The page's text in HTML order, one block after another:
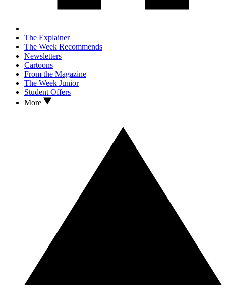
The Explainer
The Week Recommends
Newsletters
Cartoons
From the Magazine
The Week Junior
Student Offers
More